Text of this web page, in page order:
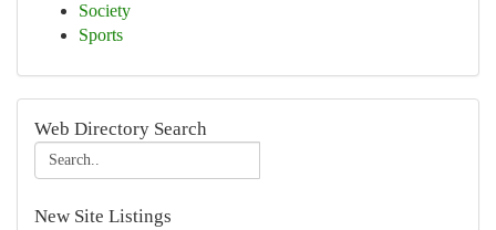
Society
Sports
Web Directory Search
New Site Listings